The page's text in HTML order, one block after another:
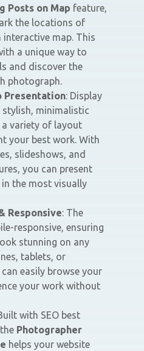
Posts on Map feature,
the locations of
map. This
a unique way to
and discover the
photograph.
Presentation: Display
minimalistic
variety of layout
your best work. With
slideshows, and
you can present
the most visually
Responsive: The
responsive, ensuring
stunning on any
tablets, or
easily browse your
your work without
with SEO best
Photographer
helps your website